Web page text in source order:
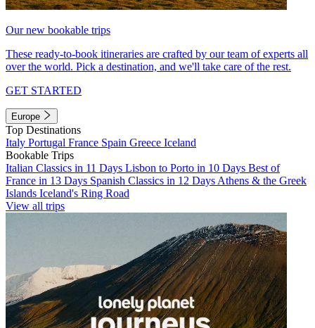
Our new bookable trips
These ready-to-book itineraries are crafted by our team of experts all
over the world. Pick a destination, and we'll take care of the rest.
GET STARTED
Europe
Top Destinations
Italy Portugal France Spain Greece Iceland
Bookable Trips
Italian Classics in 11 Days Lisbon to Porto in 10 Days Best of
France in 13 Days Spanish Classics in 12 Days Athens & the Greek
Islands Iceland's Ring Road
View all trips